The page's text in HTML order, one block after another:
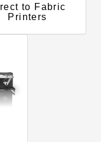
to Fabric
Printers